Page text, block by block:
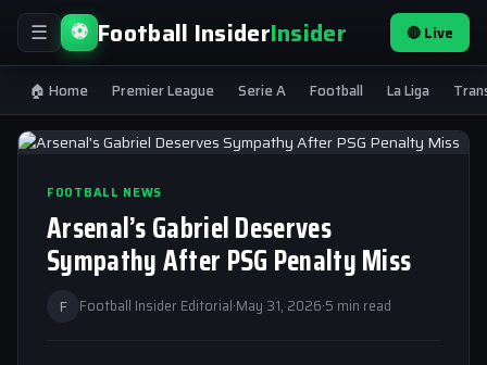
☰ ⚽ Football InsiderInsider 🔴 Live
🏠 Home Premier League Serie A Football La Liga
FOOTBALL NEWS
Arsenal’s Gabriel Deserves
Sympathy After PSG Penalty Miss
F Football Insider Editorial·May 31, 2026·5 min read